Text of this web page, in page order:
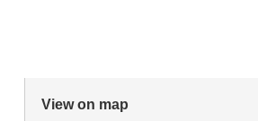
View on map